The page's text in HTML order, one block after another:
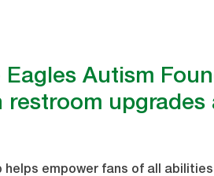
Eagles Autism
restroom
empower fans of all